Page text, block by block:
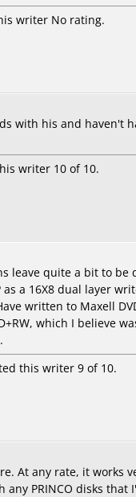
writer No rating.
with his and haven't
writer 10 of 10.
leave quite a bit to
a 16X8 dual layer
written to Maxell
which I believe
this writer 9 of 10.
At any rate, it
PRINCO disks